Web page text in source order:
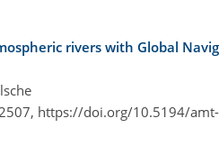
rivers with Global
https://doi.org/10.5194/